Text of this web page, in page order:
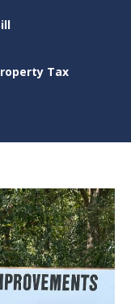
Tax